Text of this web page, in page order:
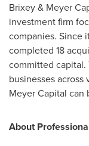
Brixey & Meyer
investment firm
companies. Since
completed 18
committed capital.
businesses
Meyer Capital can
About